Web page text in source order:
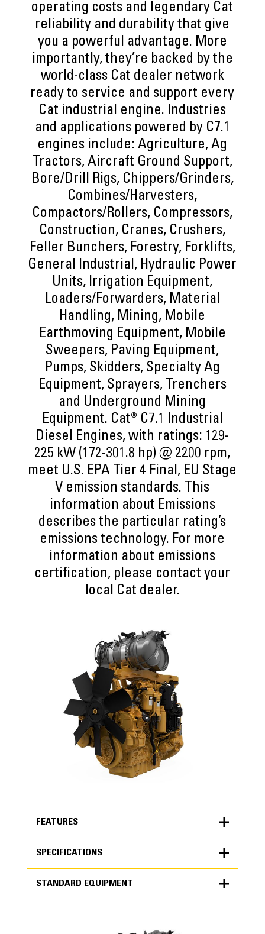
operating costs and legendary Cat
reliability and durability that give
you a powerful advantage. More
importantly, they’re backed by the
world-class Cat dealer network
ready to service and support every
Cat industrial engine. Industries
and applications powered by C7.1
engines include: Agriculture, Ag
Tractors, Aircraft Ground Support,
Bore/Drill Rigs, Chippers/Grinders,
Combines/Harvesters,
Compactors/Rollers, Compressors,
Construction, Cranes, Crushers,
Feller Bunchers, Forestry, Forklifts,
General Industrial, Hydraulic Power
Units, Irrigation Equipment,
Loaders/Forwarders, Material
Handling, Mining, Mobile
Earthmoving Equipment, Mobile
Sweepers, Paving Equipment,
Pumps, Skidders, Specialty Ag
Equipment, Sprayers, Trenchers
and Underground Mining
Equipment. Cat® C7.1 Industrial
Diesel Engines, with ratings: 129-
225 kW (172-301.8 hp) @ 2200 rpm,
meet U.S. EPA Tier 4 Final, EU Stage
V emission standards. This
information about Emissions
describes the particular rating’s
emissions technology. For more
information about emissions
certification, please contact your
local Cat dealer.
FEATURES
FEATURES
SPECIFICATIONS
STANDARD EQUIPMENT